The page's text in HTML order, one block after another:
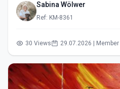
Sabina Wölwer
Ref: KM-8361
30 Views 29.07.2026 |